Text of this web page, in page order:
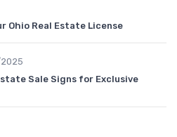
Ohio Real Estate License
Sale Signs for Exclusive